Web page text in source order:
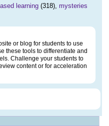
learning (318), mysteries
or blog for students to use
these tools to differentiate and
Challenge your students to
content or for acceleration